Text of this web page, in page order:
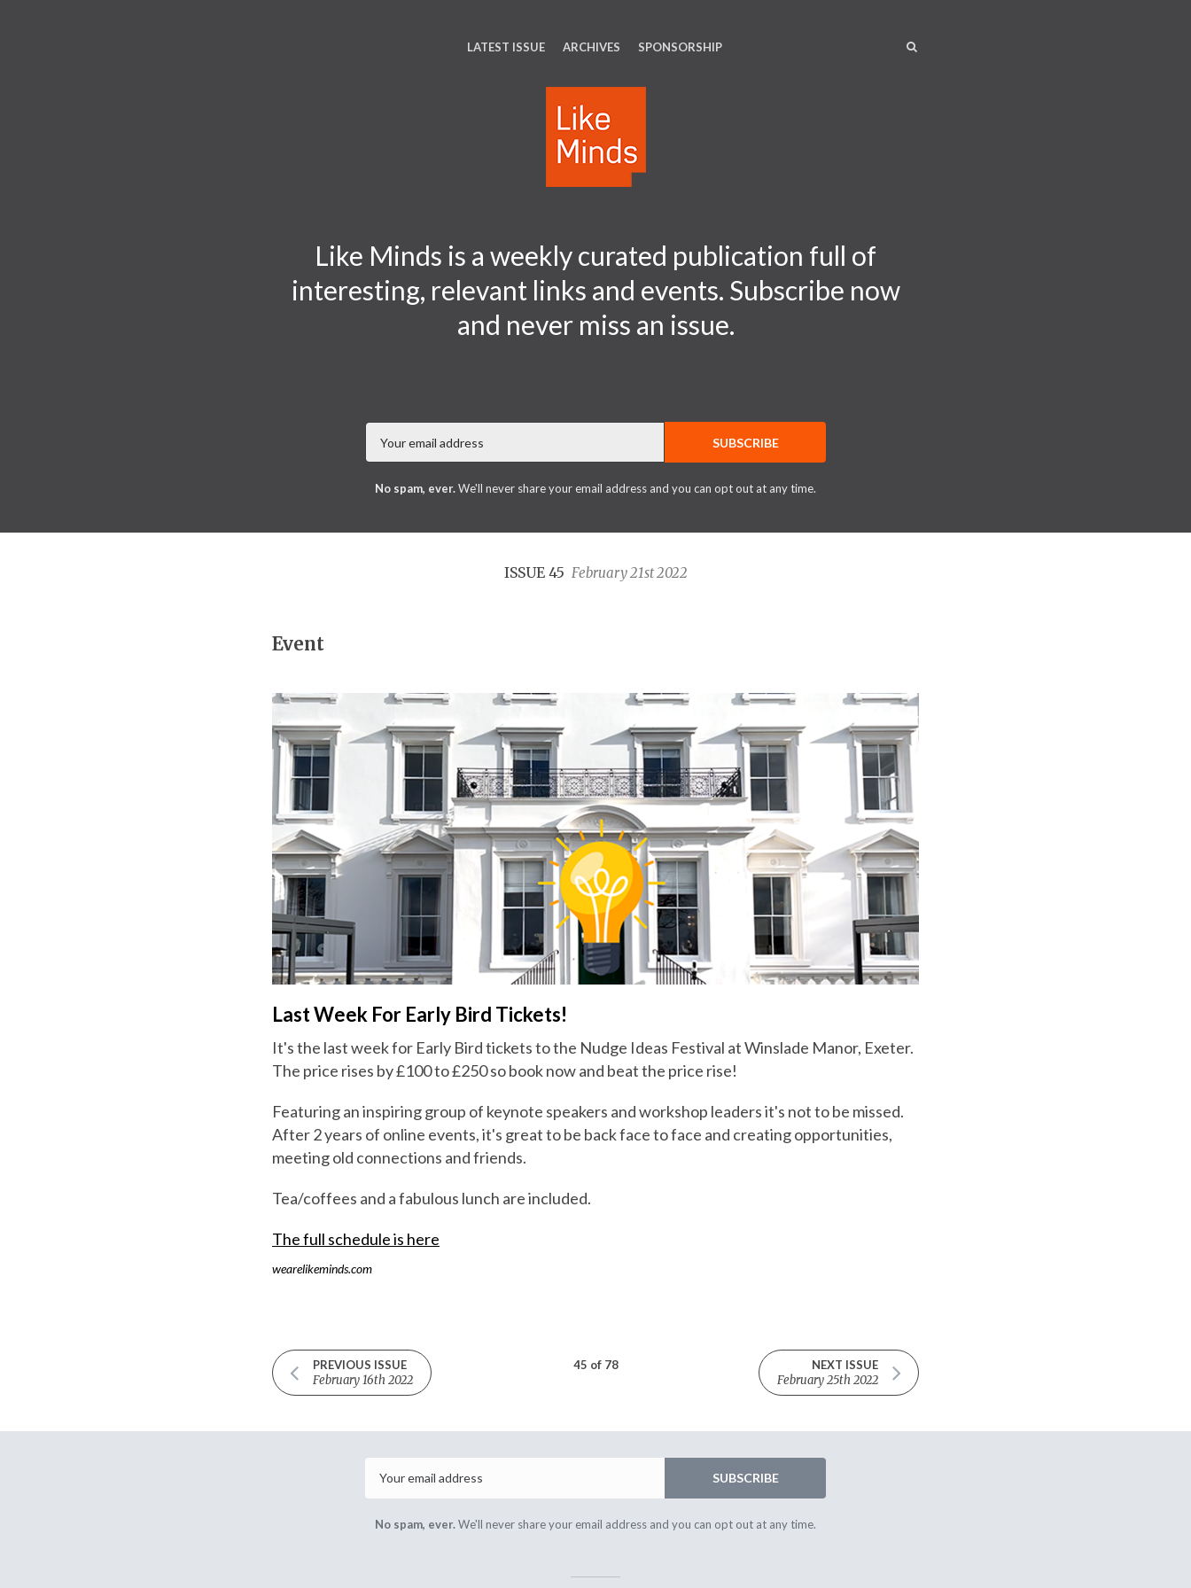
LATEST ISSUE ARCHIVES SPONSORSHIP SEARCH
Like Minds is a weekly curated publication full of
interesting, relevant links and events. Subscribe now
and never miss an issue.
SUBSCRIBE
No spam, ever.We'll never share your email address and you can opt out at any time.
ISSUE 45 February 21st 2022
Event
Last Week For Early Bird Tickets!
It's the last week for Early Bird tickets to the Nudge Ideas Festival at Winslade Manor, Exeter.
The price rises by £100 to £250 so book now and beat the price rise!
Featuring an inspiring group of keynote speakers and workshop leaders it's not to be missed.
After 2 years of online events, it's great to be back face to face and creating opportunities,
meeting old connections and friends.
Tea/coffees and a fabulous lunch are included.
The full schedule is here
wearelikeminds.com
PREVIOUS ISSUE
February 16th 2022
45 of 78 NEXT ISSUE
February 25th 2022
SUBSCRIBE
No spam, ever.We'll never share your email address and you can opt out at any time.